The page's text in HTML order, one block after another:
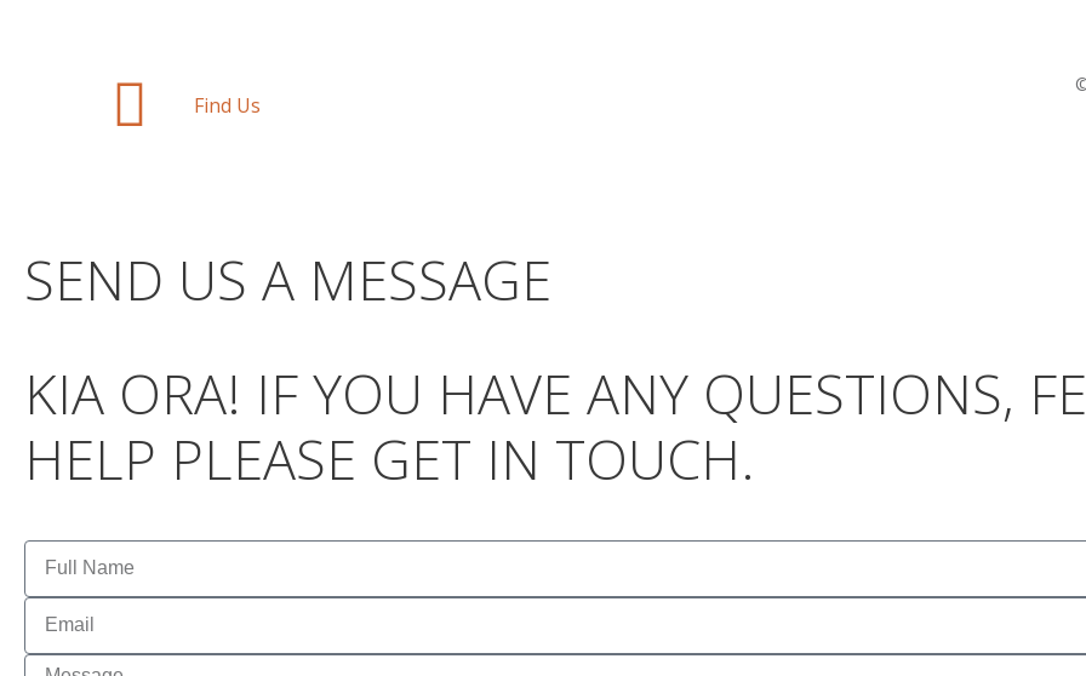
Find Us
SEND US A MESSAGE
KIA ORA! IF YOU HAVE ANY QUESTIONS,
HELP PLEASE GET IN TOUCH.